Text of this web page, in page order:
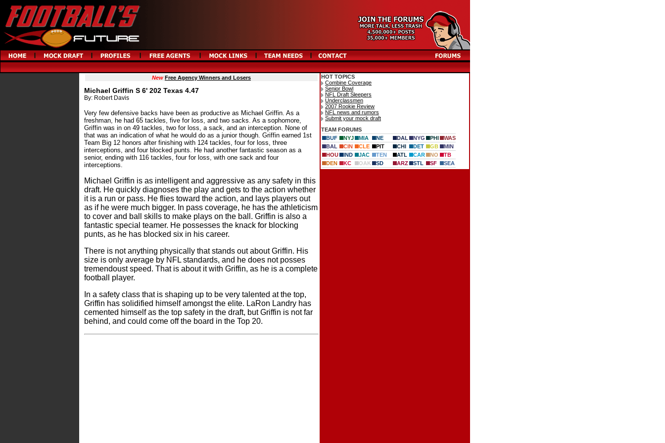
New Free Agency Winners and Losers
Michael Griffin S 6' 202 Texas 4.47
By: Robert Davis
Very few defensive backs have been as productive as Michael Griffin. As a
freshman, he had 65 tackles, five for loss, and two sacks. As a sophomore,
Griffin was in on 49 tackles, two for loss, a sack, and an interception. None of
that was an indication of what he would do as a junior though. Griffin earned 1st
Team Big 12 honors after finishing with 124 tackles, four for loss, three
interceptions, and four blocked punts. He had another fantastic season as a
senior, ending with 116 tackles, four for loss, with one sack and four
interceptions.
Michael Griffin is as intelligent and aggressive as any safety in this
draft. He quickly diagnoses the play and gets to the action whether
it is a run or pass. He flies toward the action, and lays players out
as if he were much bigger. In pass coverage, he has the athleticism
to cover and ball skills to make plays on the ball. Griffin is also a
fantastic special teamer. He possesses the knack for blocking
punts, as he has blocked six in his career.
There is not anything physically that stands out about Griffin. His
size is only average by NFL standards, and he does not posses
tremendoust speed. That is about it with Griffin, as he is a complete
football player.
In a safety class that is shaping up to be very talented at the top,
Griffin has solidified himself amongst the elite. LaRon Landry has
cemented himself as the top safety in the draft, but Griffin is not far
behind, and could come off the board in the Top 20.
HOT TOPICS
Combine Coverage
Senior Bowl
NFL Draft Sleepers
Underclassmen
2007 Rookie Review
NFL news and rumors
Submit your mock draft
TEAM FORUMS
BUF
NYJ MIA NE DAL NYG PHI
WAS
BAL
CIN CLE PIT CHI DET GB
MIN
HOU
IND JAC TEN ATL CAR NO
TB
DEN
KC OAK SD ARZ STL SF SEA